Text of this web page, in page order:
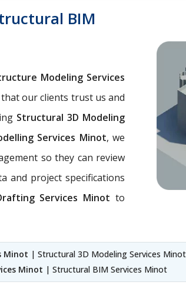
BIM
Modeling Services
our clients trust us and
Structural 3D Modeling
Services Minot, we
so they can review
and project specifications
Services Minot to
Minot | Structural 3D Modeling Services
Minot | Structural BIM Services Minot